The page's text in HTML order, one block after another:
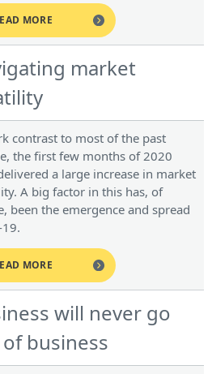
MORE
market
contrast to most of the past
the first few months of 2020
a large increase in market
A big factor in this has, of
been the emergence and spread
MORE
will never go
business